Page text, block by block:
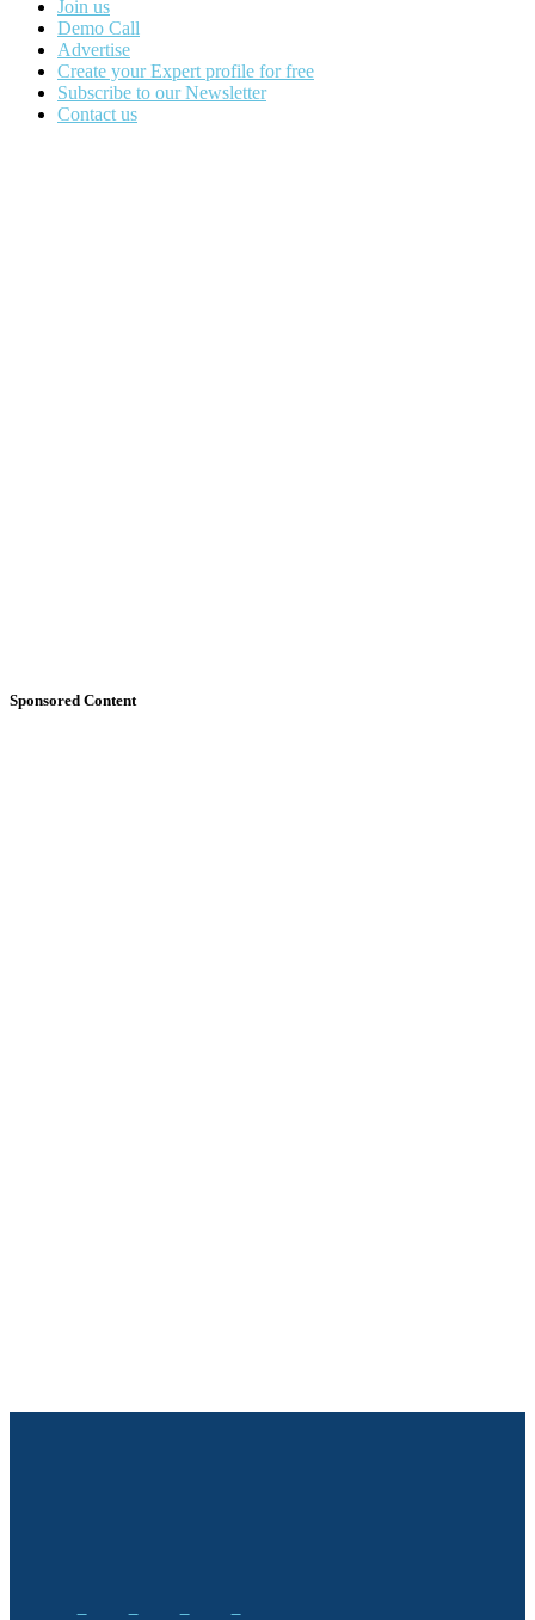
Join us
Demo Call
Advertise
Create your Expert profile for free
Subscribe to our Newsletter
Contact us
Sponsored Content